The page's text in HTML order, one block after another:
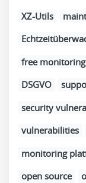
XZ-Utils
free monitoring
DSGVO
security
vulnerabilities
monitoring
open source